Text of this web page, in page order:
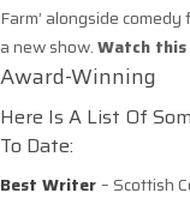
Farm’ alongside comedy
a new show.Watch this
Award-Winning
Here Is A List Of
To Date:
Best Writer– Scottish